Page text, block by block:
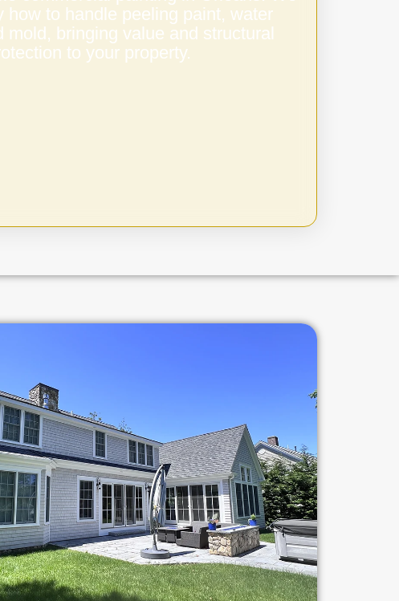
how to handle peeling paint, water
mold, bringing value and structural
to your property.